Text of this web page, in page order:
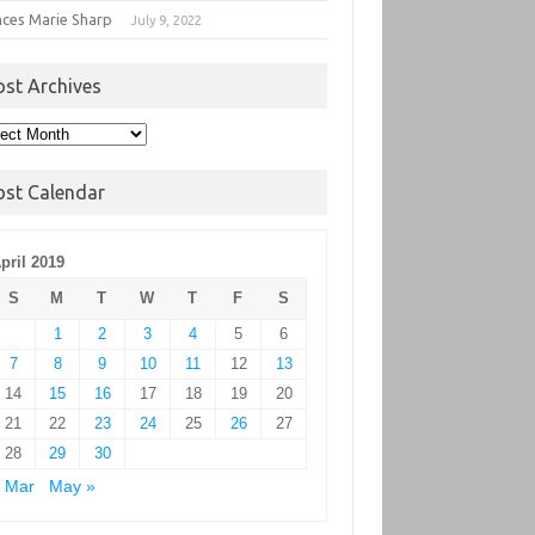
Marie Sharp July 9, 2022
Archives
Calendar
2019
S
M T W T F
S
1
2 3 4 5
6
7
8 9 10 11 12
13
14
15 16 17 18 19
20
21
22 23 24 25 26
27
28
29
30
Mar
May »